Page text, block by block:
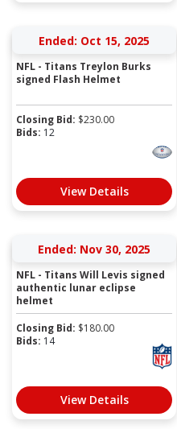
Ended: Oct 15, 2025
NFL - Titans Treylon Burks
signed Flash Helmet
Closing Bid: $230.00
Bids: 12
View Details
Ended: Nov 30, 2025
NFL - Titans Will Levis signed
authentic lunar eclipse
helmet
Closing Bid: $180.00
Bids: 14
View Details